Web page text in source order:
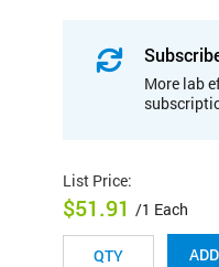
More lab
List Price:
$51.91 /1 Each